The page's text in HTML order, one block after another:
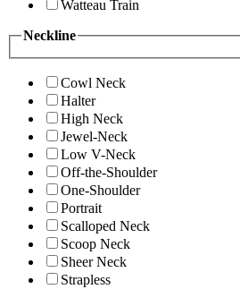
Watteau Train
Neckline
Cowl Neck
Halter
High Neck
Jewel-Neck
Low V-Neck
Off-the-Shoulder
One-Shoulder
Portrait
Scalloped Neck
Scoop Neck
Sheer Neck
Strapless